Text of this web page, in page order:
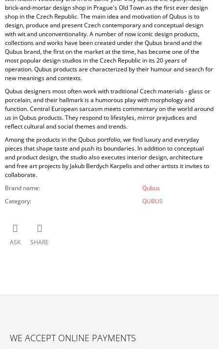
brick-and-mortar design shop in Prague's Old Town as the first ever design
shop in the Czech Republic. The main idea and motivation of Qubus is to
design, produce and present Czech contemporary and conceptual design
with wit and unconventionality. A number of now iconic design products,
collections and works have been created under the Qubus brand and the
Qubus brand, the first on the market at the time, has become one of the
most popular design studios in the Czech Republic in its 20 years of
operation. Qubus products are characterized by their humour and search for
new meanings and contexts.
Qubus designers most often work with traditional Czech materials - glass or
porcelain, and their hallmark is a humorous play with morphology and
function. Central European sarcasm meets commentary on the world around
us in Qubus products. They respond to lifestyles, mirror prejudices and
reflect cultural and social themes and trends.
Among the products in the Qubus portfolio, we find luxury and everyday
pieces that shape taste and push its boundaries. In addition to conceptual
and product design, the studio also executes interior design, architecture
and free art projects by Jakub Berdych Karpelis and other artists it invites to
collaborate.
Brand name:
Qubus
Category: QUBUS
ASK SHARE
WE ACCEPT ONLINE PAYMENTS